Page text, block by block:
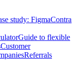
study: FigmaContra
Guide to flexible
Customer
Referrals